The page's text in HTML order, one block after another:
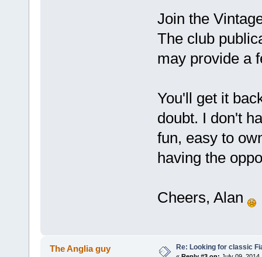
Join the
The club
may provide a
You'll get it
doubt. I don't
fun, easy to
having the
Cheers, Alan
The Anglia guy Re: Looking for classic